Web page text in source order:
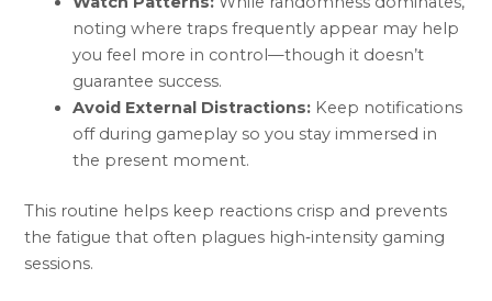
noting where traps frequently appear may help
you feel more in control—though it doesn’t
guarantee success.
Avoid External Distractions: Keep notifications
off during gameplay so you stay immersed in
the present moment.
This routine helps keep reactions crisp and prevents
the fatigue that often plagues high‑intensity gaming
sessions.